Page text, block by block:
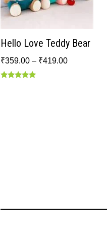
Hello Love Teddy Bear
₹359.00 – ₹419.00